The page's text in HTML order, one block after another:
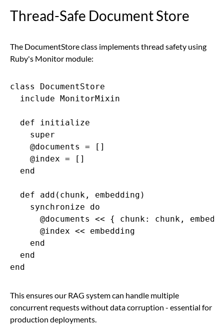
Thread-Safe Document Store
The DocumentStore class implements thread safety using
Ruby's Monitor module:
class DocumentStore
  include MonitorMixin
  def initialize
    super
    @documents = []
    @index = []
  end
  def add(chunk, embedding)
    synchronize do
@documents << { chunk: chunk,
      @index << embedding
    end
  end
end
This ensures our RAG system can handle multiple
concurrent requests without data corruption - essential for
production deployments.